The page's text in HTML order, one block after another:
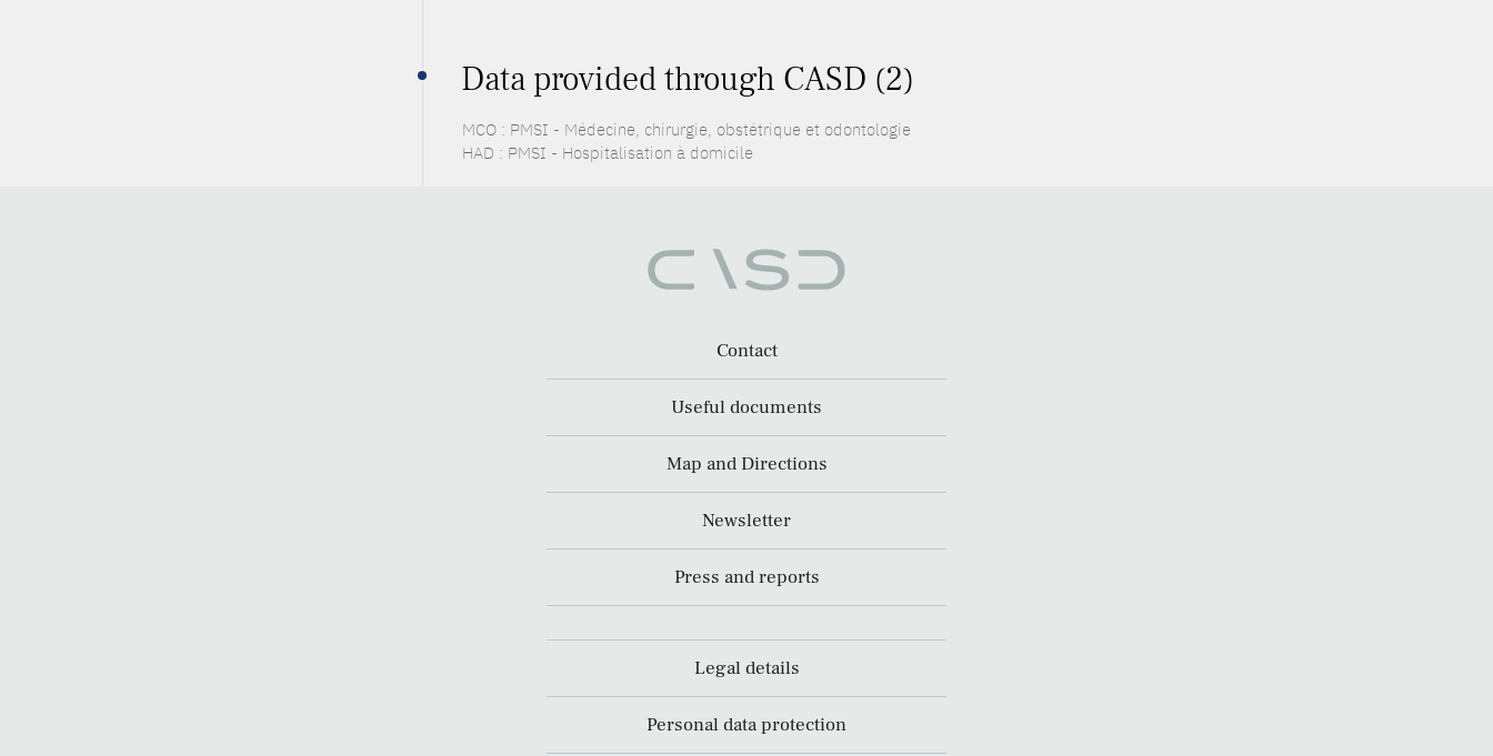
Data provided through CASD (2)
MCO : PMSI - Médecine, chirurgie, obstétrique et odontologie
HAD : PMSI - Hospitalisation à domicile
Contact
Useful documents
Map and Directions
Newsletter
Press and reports
Legal details
Personal data protection